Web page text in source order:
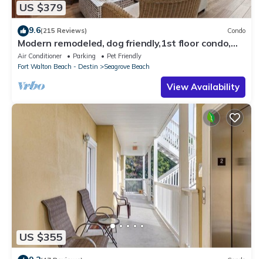
US $379
9.6(215 Reviews) Condo
Modern remodeled, dog friendly,1st floor condo,
steps to beaches & restaurants!
Air Conditioner Parking
Pet Friendly
Fort Walton Beach - Destin
Seagrove Beach
View Availability
US $355